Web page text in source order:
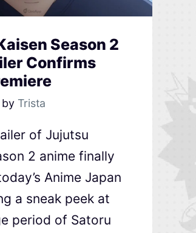
Season 2
Confirms
by Trista
of Jujutsu
2 anime finally
Anime Japan
a sneak peek at
period of Satoru